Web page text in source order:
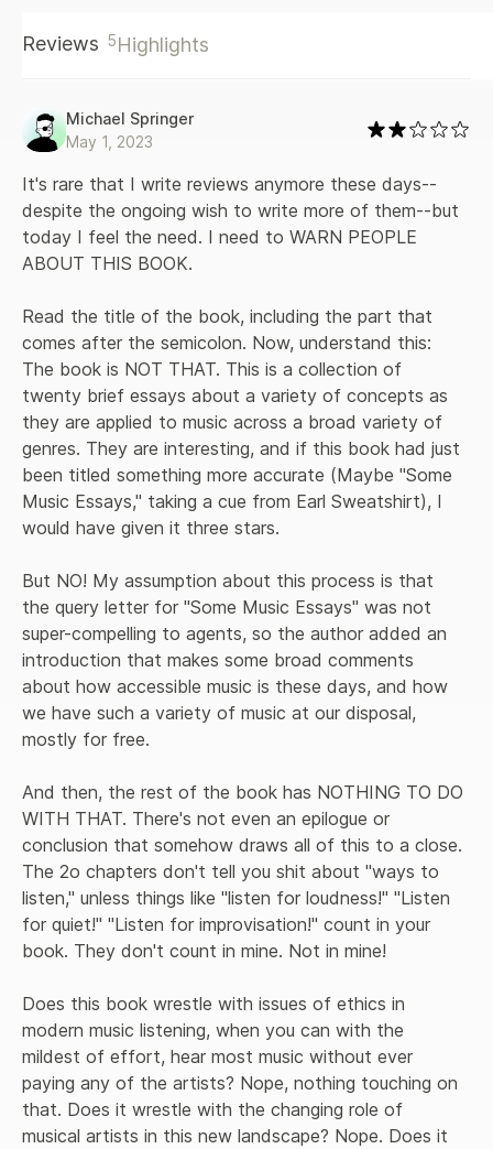
diverse recordings to reveal unexpected connections.
the mixtape manipulations of DJ Screw, Sarah Vaughan
singing “Lover Man,” and the final works of Shostakovich.
And if we listen for closeness, we might notice how the
tight harmonies of bluegrass vocals illuminate the virtuosic
synchrony of John Coltrane’s quartet. Ratliff also goes in
search of “the perfect moment”; considers what it means to
hear emotion by sampling the complex sadness that powers
the music of Nick Drake and Slayer; and examines the
to document and possess the entire performance history of
the Grateful Dead. Encompassing the sounds of five
continents and several centuries, Ratliff’s book is an artful
work of criticism and a lesson in open-mindedness. It is a
definitive field guide to our radically altered musical habitat.
Reviews 5Highlights
Michael Springer
May 1, 2023
It's rare that I write reviews anymore these days--
despite the ongoing wish to write more of them--but
today I feel the need. I need to WARN PEOPLE
ABOUT THIS BOOK.
Read the title of the book, including the part that
comes after the semicolon. Now, understand this:
The book is NOT THAT. This is a collection of
twenty brief essays about a variety of concepts as
they are applied to music across a broad variety of
genres. They are interesting, and if this book had just
been titled something more accurate (Maybe "Some
Music Essays," taking a cue from Earl Sweatshirt), I
would have given it three stars.
But NO! My assumption about this process is that
the query letter for "Some Music Essays" was not
super-compelling to agents, so the author added an
introduction that makes some broad comments
about how accessible music is these days, and how
we have such a variety of music at our disposal,
mostly for free.
And then, the rest of the book has NOTHING TO DO
WITH THAT. There's not even an epilogue or
conclusion that somehow draws all of this to a close.
The 2o chapters don't tell you shit about "ways to
listen," unless things like "listen for loudness!" "Listen
for quiet!" "Listen for improvisation!" count in your
book. They don't count in mine. Not in mine!
Does this book wrestle with issues of ethics in
modern music listening, when you can with the
mildest of effort, hear most music without ever
paying any of the artists? Nope, nothing touching on
that. Does it wrestle with the changing role of
musical artists in this new landscape? Nope. Does it